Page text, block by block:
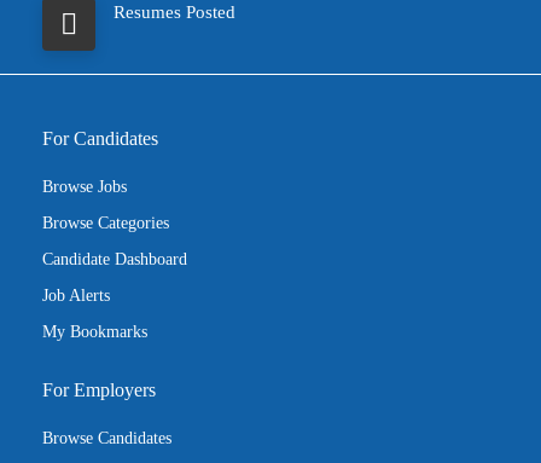
Resumes Posted
For Candidates
Browse Jobs
Browse Categories
Candidate Dashboard
Job Alerts
My Bookmarks
For Employers
Browse Candidates